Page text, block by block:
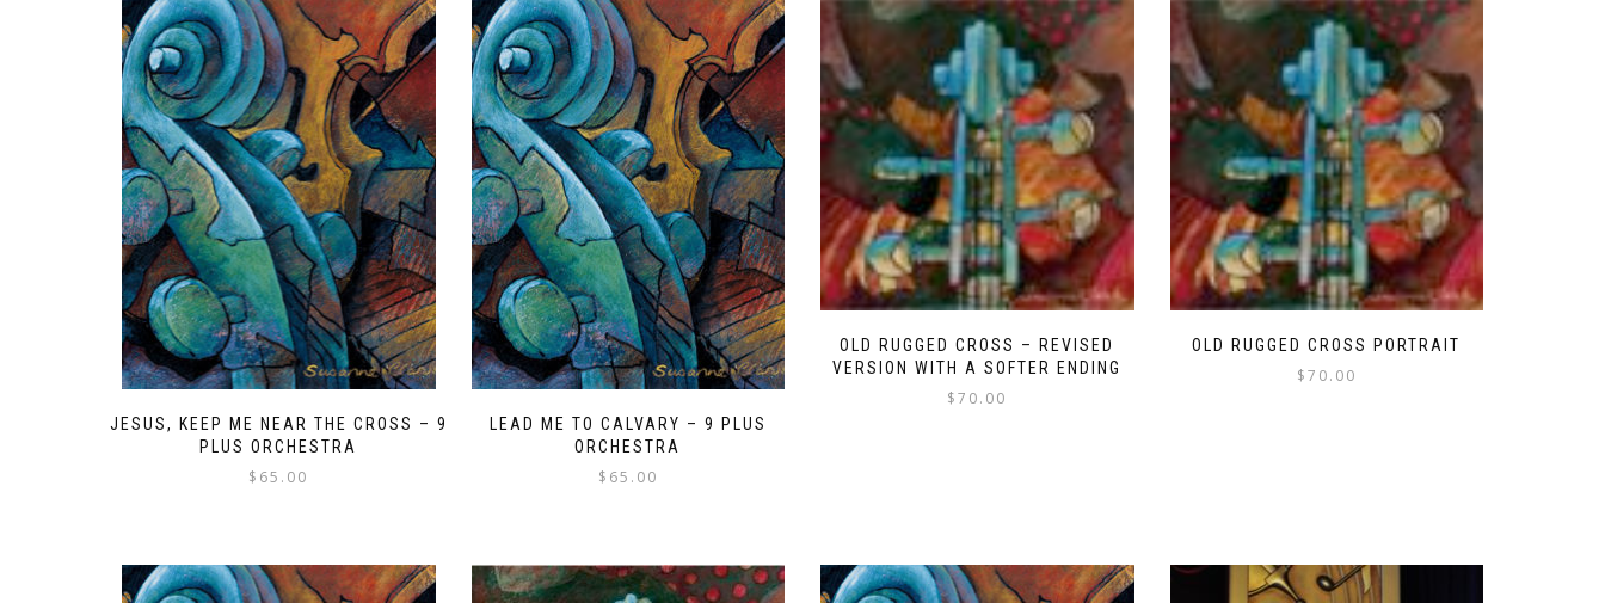
JESUS, KEEP ME NEAR THE CROSS – 9
PLUS ORCHESTRA
$ 65.00
LEAD ME TO CALVARY – 9 PLUS
ORCHESTRA
$ 65.00
OLD RUGGED CROSS – REVISED
VERSION WITH A SOFTER ENDING
$70.00
OLD RUGGED CROSS PORTRAIT
$70.00